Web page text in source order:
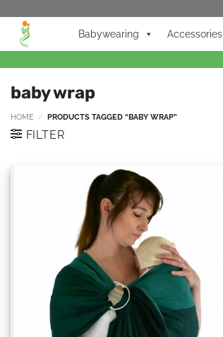
Babywearing Accessories
baby wrap
HOME / PRODUCTS TAGGED “BABY WRAP”
FILTER